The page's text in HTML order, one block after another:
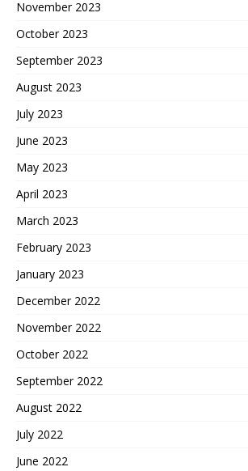
November 2023
October 2023
September 2023
August 2023
July 2023
June 2023
May 2023
April 2023
March 2023
February 2023
January 2023
December 2022
November 2022
October 2022
September 2022
August 2022
July 2022
June 2022